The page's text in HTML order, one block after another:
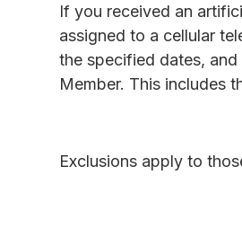
If you received an
assigned to a cellular
the specified dates,
Member. This includes
Exclusions apply to